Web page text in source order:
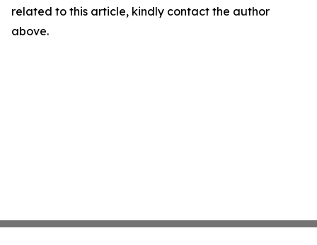
related to this article, kindly contact the author
above.